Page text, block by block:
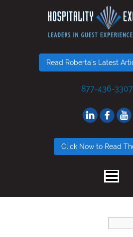
Read Roberta's Latest
877-436-3307
Click Now to Read